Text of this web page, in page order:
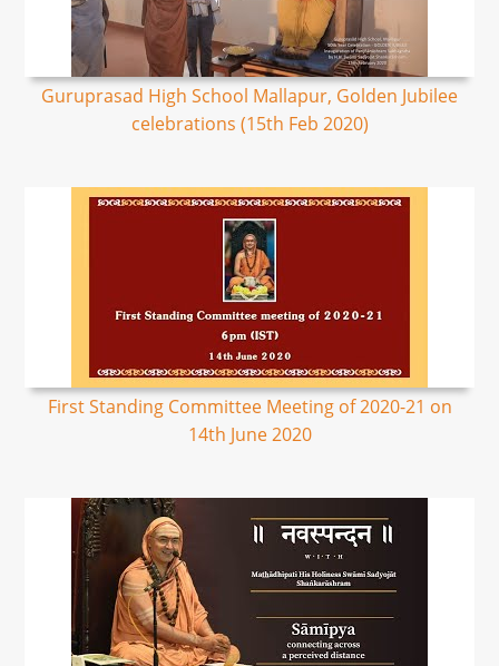
Guruprasad High School Mallapur, Golden Jubilee
celebrations (15th Feb 2020)
First Standing Committee Meeting of 2020-21 on
14th June 2020